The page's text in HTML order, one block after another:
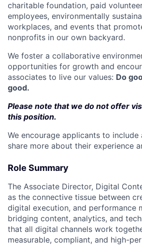
charitable foundation, paid
employees, environmentally
workplaces, and events that
nonprofits in our own backyard.
We foster a collaborative
opportunities for growth and
associates to live our values: Do
good.
Please note that we do not offer
this position.
We encourage applicants to
share more about their experience
Role Summary
The Associate Director, Digital
as the connective tissue between
digital execution, and performance
bridging content, analytics, and
that all digital channels work
measurable, compliant, and high-